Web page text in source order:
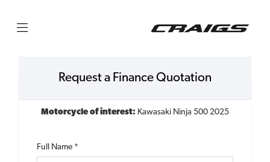
Request a Finance Quotation
Motorcycle of interest: Kawasaki Ninja 500 2025
Full Name *